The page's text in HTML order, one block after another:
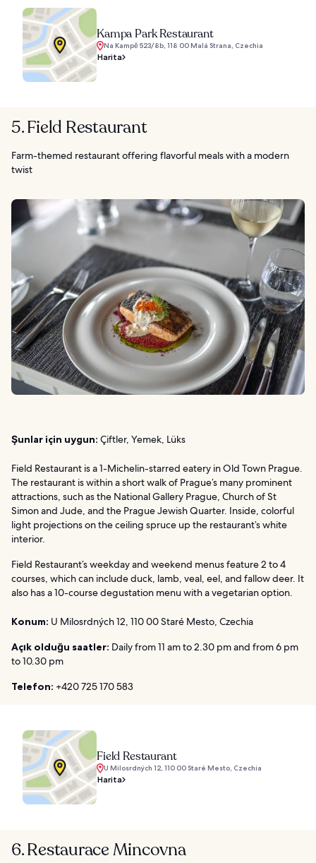
Kampa Park Restaurant
Na Kampě 523/8b, 118 00 Malá Strana, Czechia
Harita
5. Field Restaurant
Farm-themed restaurant offering flavorful meals with a modern
twist
Şunlar için uygun: Çiftler, Yemek, Lüks
Field Restaurant is a 1-Michelin-starred eatery in Old Town Prague.
The restaurant is within a short walk of Prague’s many prominent
attractions, such as the National Gallery Prague, Church of St
Simon and Jude, and the Prague Jewish Quarter. Inside, colorful
light projections on the ceiling spruce up the restaurant’s white
interior.
Field Restaurant’s weekday and weekend menus feature 2 to 4
courses, which can include duck, lamb, veal, eel, and fallow deer. It
also has a 10-course degustation menu with a vegetarian option.
Konum: U Milosrdných 12, 110 00 Staré Mesto, Czechia
Açık olduğu saatler: Daily from 11 am to 2.30 pm and from 6 pm
to 10.30 pm
Telefon: +420 725 170 583
Field Restaurant
U Milosrdných 12, 110 00 Staré Mesto, Czechia
Harita
6. Restaurace Mincovna